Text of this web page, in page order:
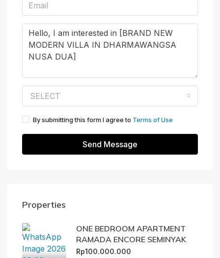
SELECT
By submitting this form I agree to Terms of Use
Send Message
Properties
ONE BEDROOM APARTMENT
RAMADA ENCORE SEMINYAK
Rp100.000.000